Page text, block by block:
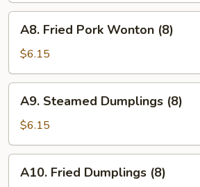
Fried
Pork
Wonton
(8)
A8. Fried Pork Wonton (8)
$6.15
Steamed
Dumplings
(8)
A9. Steamed Dumplings (8)
$6.15
Fried
A10. Fried Dumplings (8)